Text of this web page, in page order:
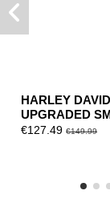
HARLEY
UPGRADED
€127.49€149.99